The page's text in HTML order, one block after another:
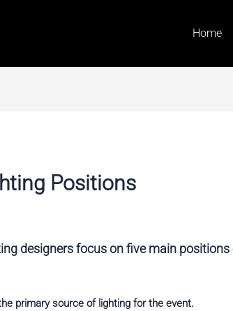
Home
Positions
designers focus on five main
primary source of lighting for the event.